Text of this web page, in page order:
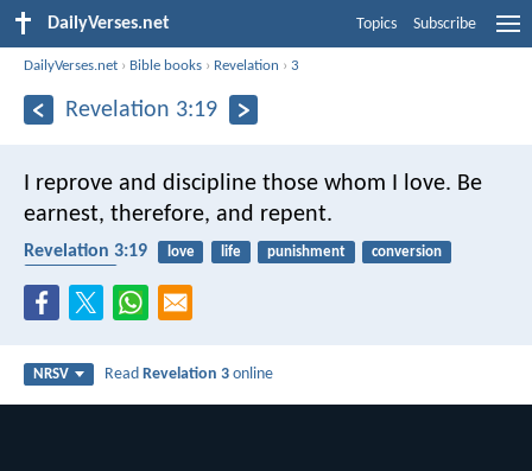
DailyVerses.net Topics Subscribe
DailyVerses.net › Bible books › Revelation ›3
Revelation 3:19
I reprove and discipline those whom I love. Be
earnest, therefore, and repent.
Revelation 3:19 love life punishment
conversion
NRSV ReadRevelation 3 online